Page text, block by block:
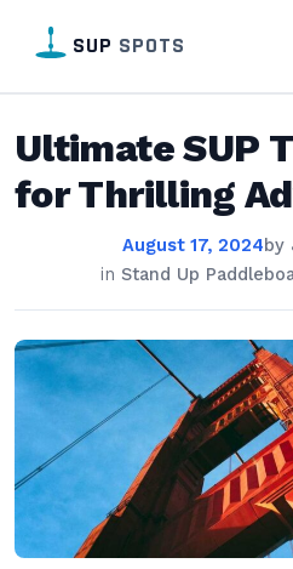
SUP SPOTS
Ultimate SUP
for Thrilling
August 17, 2024by
in Stand Up